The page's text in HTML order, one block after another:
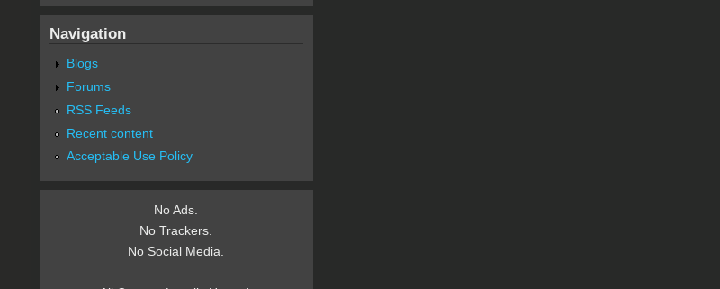
Navigation
Blogs
Forums
RSS Feeds
Recent content
Acceptable Use Policy
No Ads.
No Trackers.
No Social Media.